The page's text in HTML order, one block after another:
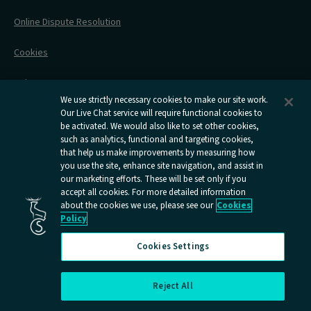
Railcards
Caledonian
Sleepers
youtube
page
Open
Caledonian
Sleepers
facebook
page
Open
Caledonian
Sleepers
instagram
Open
Caledonian
Sleepers
x
Online Dispute Resolution
Cookies
Delay Repay
Information Requests
We use strictly necessary cookies to make our site work.
Our Live Chat service will require functional cookies to
be activated. We would also like to set other cookies,
such as analytics, functional and targeting cookies,
that help us make improvements by measuring how
you use the site, enhance site navigation, and assist in
our marketing efforts. These will be set only if you
accept all cookies. For more detailed information
about the cookies we use, please see our Cookies
Policy
Cookies Settings
Reject All